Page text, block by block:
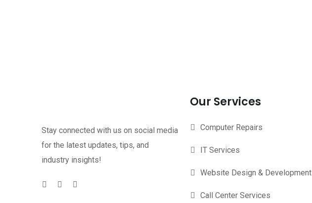
Stay connected with us on social media
for the latest updates, tips, and
industry insights!
Our Services
Computer Repairs
IT Services
Website Design & Development
Call Center Services